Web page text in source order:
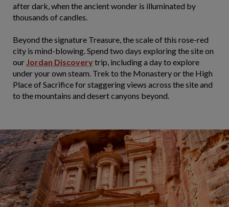
after dark, when the ancient wonder is illuminated by
thousands of candles.
Beyond the signature Treasure, the scale of this rose-red
city is mind-blowing. Spend two days exploring the site on
our Jordan Discoverytrip, including a day to explore
under your own steam. Trek to the Monastery or the High
Place of Sacrifice for staggering views across the site and
to the mountains and desert canyons beyond.